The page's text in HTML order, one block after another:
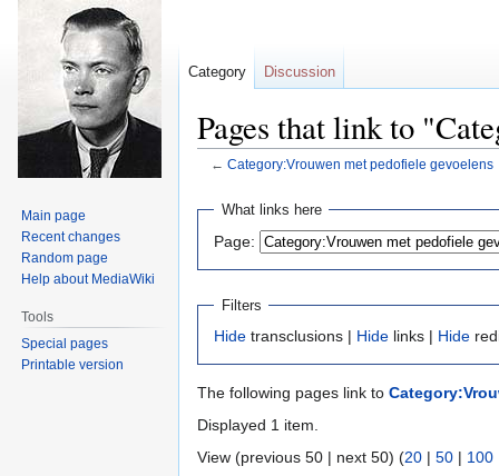
Pages that link to
← Category:Vrouwen met pedofiele gevoelens
Jump
navigation
Jump
search
What links here
Page:
Filters
Hide transclusions | Hide links | Hide
The following pages link to
Displayed 1 item.
View (previous 50 | next 50) (20 | 50 | 100
Category Discussion
Main page
Recent changes
Random page
Help about MediaWiki
Tools
Special pages
Printable version